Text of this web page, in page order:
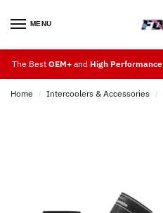
MENU
The Best OEM+ and High Performance
Home / Intercoolers & Accessories /